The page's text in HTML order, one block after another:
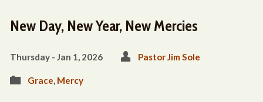
New Day, New Year, New Mercies
Thursday - Jan 1, 2026 Pastor Jim Sole
Grace, Mercy